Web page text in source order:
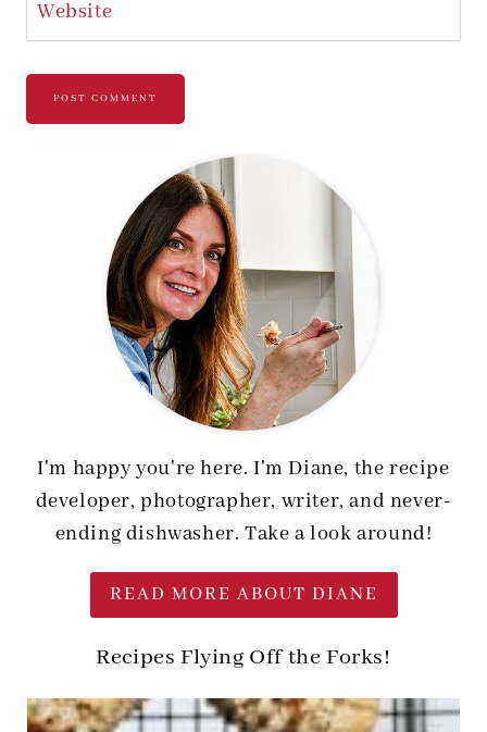
Website
I'm happy you're here. I'm Diane, the recipe
developer, photographer, writer, and never-
ending dishwasher. Take a look around!
READ MORE ABOUT DIANE
Recipes Flying Off the Forks!